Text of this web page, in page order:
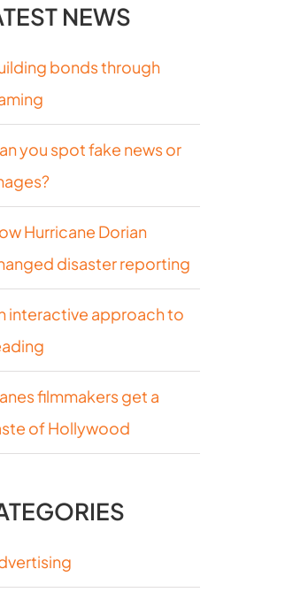
NEWS
bonds through
you spot fake news or
Hurricane Dorian
disaster reporting
interactive approach to
filmmakers get a
of Hollywood